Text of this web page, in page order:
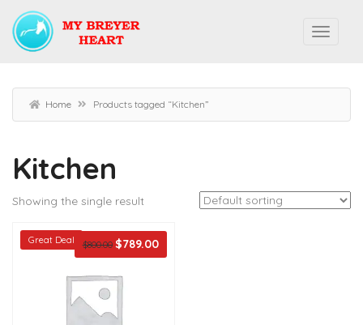
Home Products tagged “Kitchen”
Kitchen
Showing the single result
Great Deal $800.00 $789.00